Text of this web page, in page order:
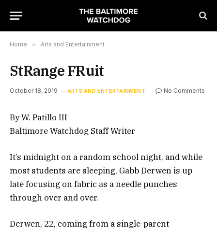
Home » Arts and Entertainment
StRange FRuit
October 18, 2019 ARTS AND ENTERTAINMENT No Comments
By W. Patillo III
Baltimore Watchdog Staff Writer
It’s midnight on a random school night, and while
most students are sleeping, Gabb Derwen is up
late focusing on fabric as a needle punches
through over and over.
Derwen, 22, coming from a single-parent